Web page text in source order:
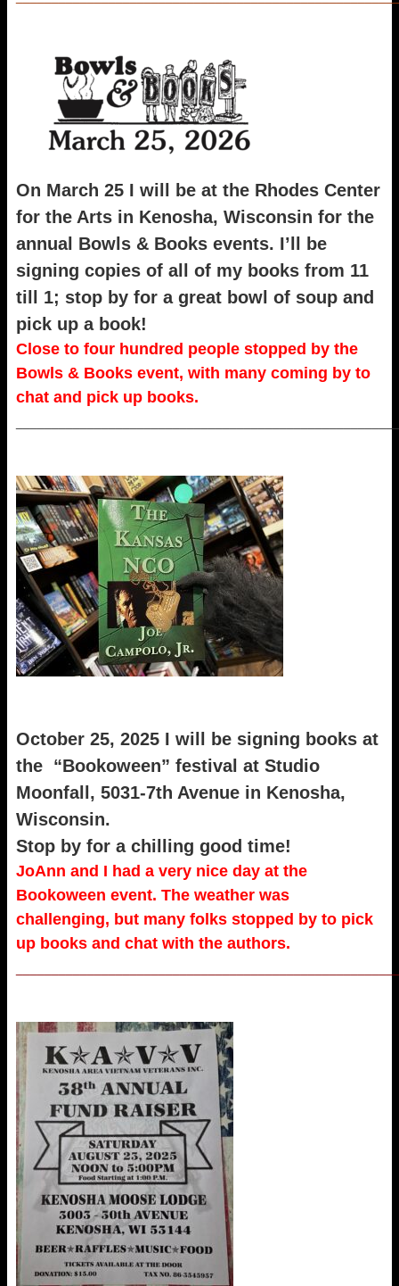
On March 25 I will be at the Rhodes Center
for the Arts in Kenosha, Wisconsin for the
annual Bowls & Books events. I’ll be
signing copies of all of my books from 11
till 1; stop by for a great bowl of soup and
pick up a book!
Close to four hundred people stopped by the
Bowls & Books event, with many coming by to
chat and pick up books.
October 25, 2025 I will be signing books at
the “Bookoween” festival at Studio
Moonfall, 5031-7th Avenue in Kenosha,
Wisconsin.
Stop by for a chilling good time!
JoAnn and I had a very nice day at the
Bookoween event. The weather was
challenging, but many folks stopped by to pick
up books and chat with the authors.